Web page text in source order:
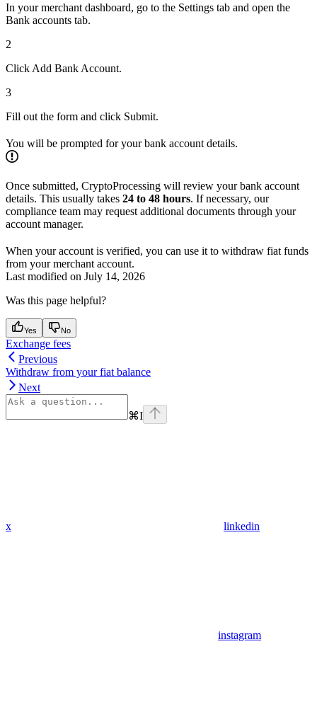
In your merchant dashboard, go to the Settings tab and open the
Bank accounts tab.
2
Click Add Bank Account.
3
Fill out the form and click Submit.
You will be prompted for your bank account details.
Once submitted, CryptoProcessing will review your bank account
details. This usually takes 24 to 48 hours. If necessary, our
compliance team may request additional documents through your
account manager.
When your account is verified, you can use it to withdraw fiat funds
from your merchant account.
Last modified on July 14, 2026
Was this page helpful?
Yes No
Exchange fees
Previous
Withdraw from your fiat balance
Next
⌘I
x linkedin
instagram